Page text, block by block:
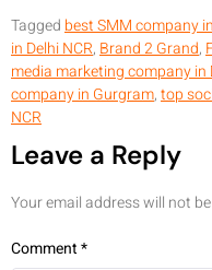
Tagged best SMM company
in Delhi NCR, Brand 2 Grand,
media marketing company in
company in Gurgram,top
NCR
Leave a Reply
Your email address will not
Comment*